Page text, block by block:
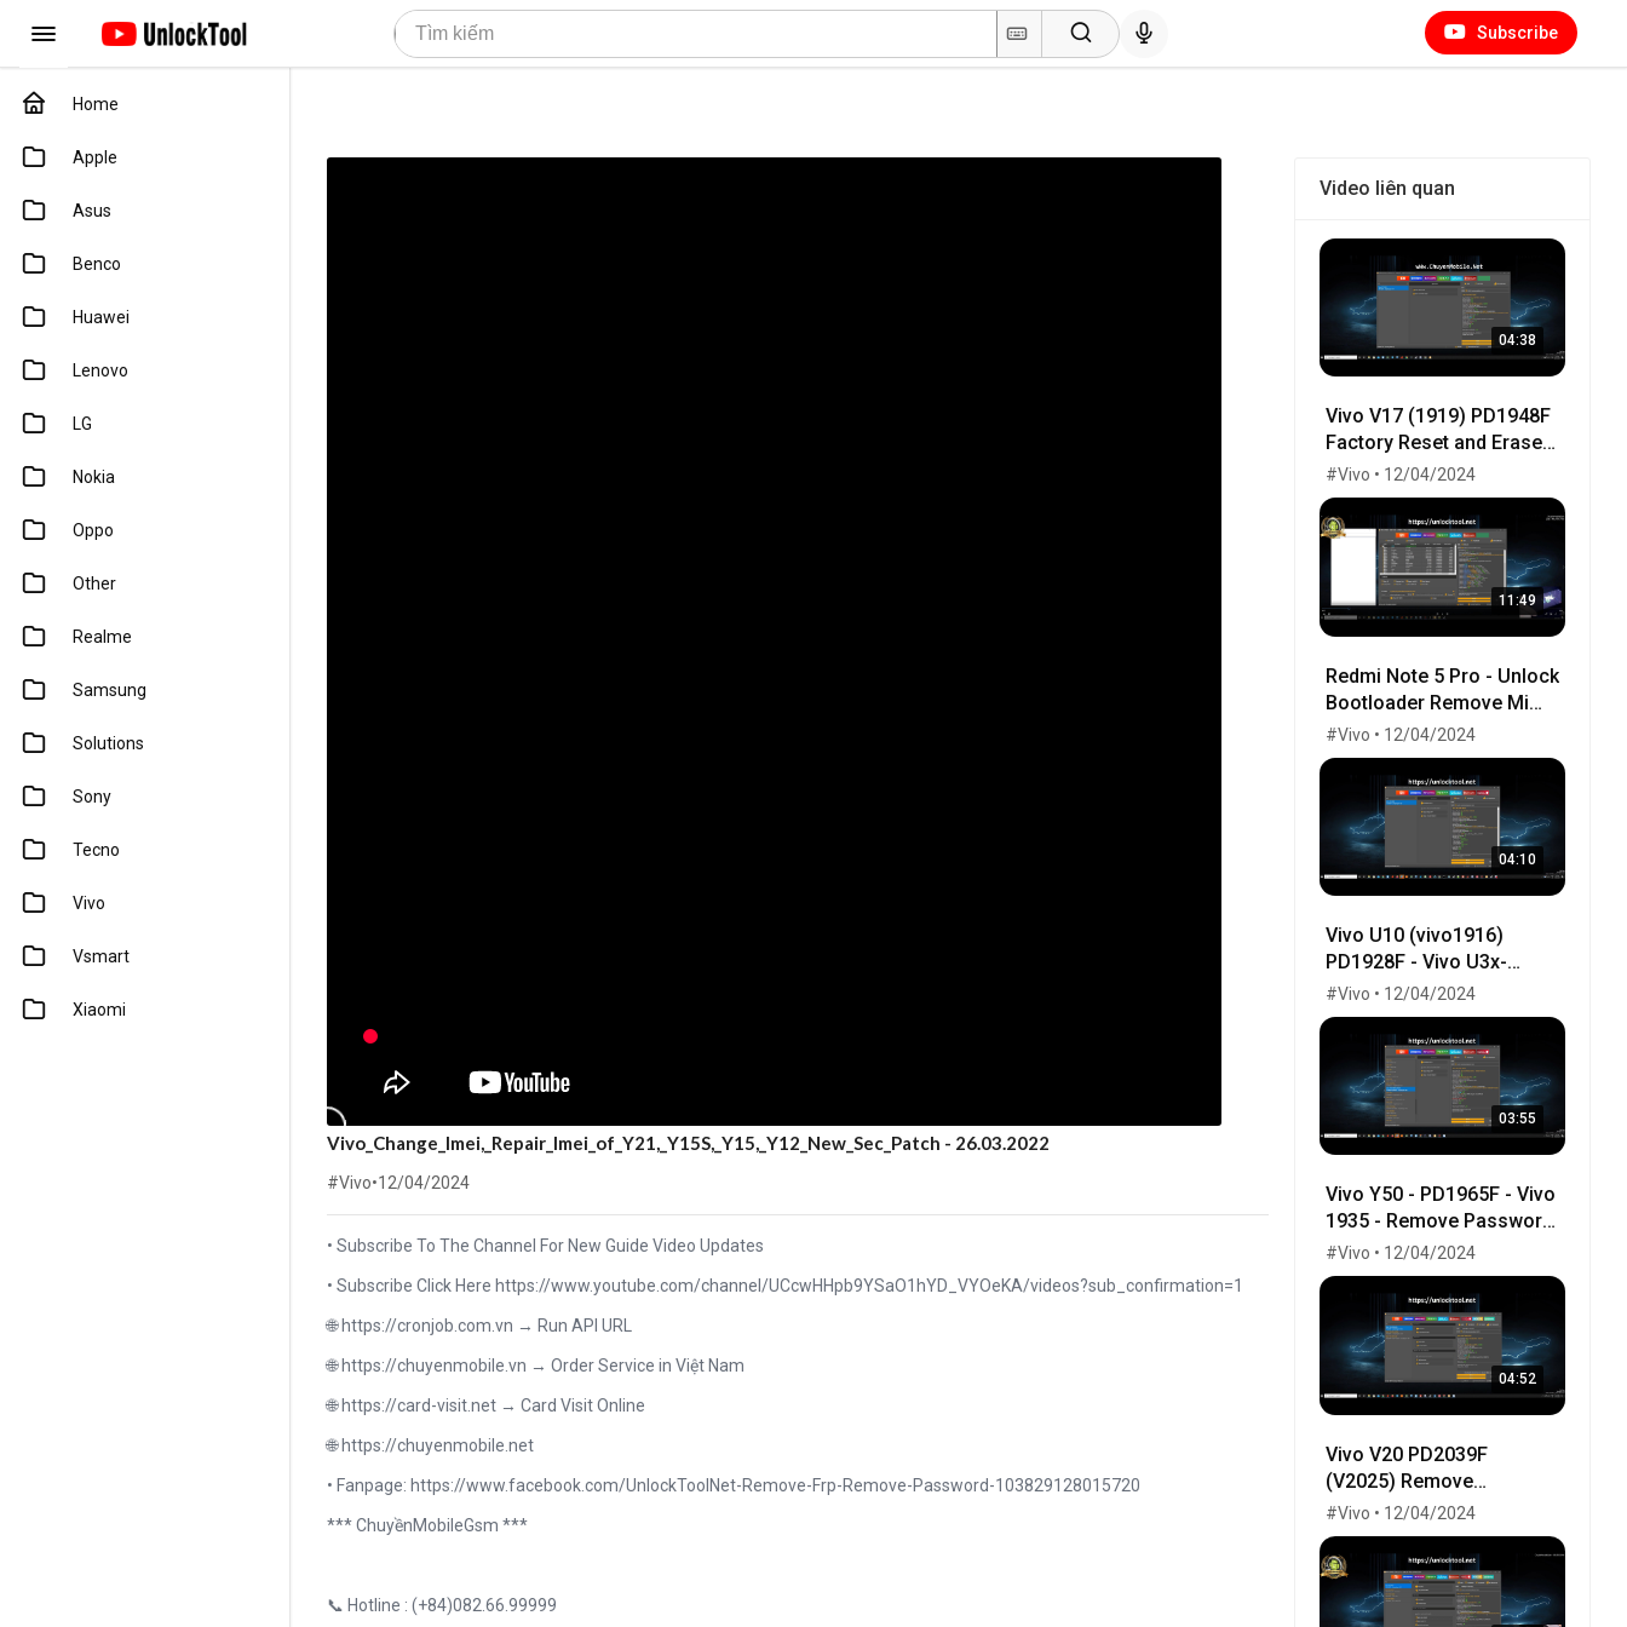
Subscribe
Home
Apple
Asus
Benco
Huawei
Lenovo
LG
Nokia
Oppo
Other
Realme
Samsung
Solutions
Sony
Tecno
Vivo
Vsmart
Xiaomi
Vivo_Change_Imei,_Repair_Imei_of_Y21,_Y15S,_Y15,_Y12_New_Sec_Patch - 26.03.2022
#Vivo•12/04/2024
• Subscribe To The Channel For New Guide Video Updates
• Subscribe Click Here https://www.youtube.com/channel/UCcwHHpb9YSaO1hYD_VYOeKA/videos?sub_confirmation=1
🌐 https://cronjob.com.vn → Run API URL
🌐 https://chuyenmobile.vn → Order Service in Việt Nam
🌐 https://card-visit.net → Card Visit Online
🌐 https://chuyenmobile.net
• Fanpage: https://www.facebook.com/UnlockToolNet-Remove-Frp-Remove-Password-103829128015720
*** ChuyềnMobileGsm ***
📞 Hotline : (+84)082.66.99999
Video liên quan
04:38
Vivo V17 (1919) PD1948F
Factory Reset and Erase
Frp One Click by
UnlockTool
#Vivo • 12/04/2024
11:49
Redmi Note 5 Pro - Unlock
Bootloader Remove Mi
cloud - with TWRP by
UnlockTool.Net
#Vivo • 12/04/2024
04:10
Vivo U10 (vivo1916)
PD1928F - Vivo U3x-
Factory Erase Frp Done
By Unlocktool
#Vivo • 12/04/2024
03:55
Vivo Y50 - PD1965F - Vivo
1935 - Remove Password
100% done by UnlockTool
- V1965A - PD1965 -
PD1965A
#Vivo • 12/04/2024
04:52
Vivo V20 PD2039F
(V2025) Remove
Password - Frp - One
Click By UnlockTool
#Vivo • 12/04/2024